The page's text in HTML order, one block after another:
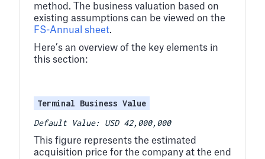
method. The business valuation based on
existing assumptions can be viewed on the
FS-Annual sheet.
Here’s an overview of the key elements in
this section:
Terminal Business Value
Default Value: USD 42,000,000
This figure represents the estimated
acquisition price for the company at the end